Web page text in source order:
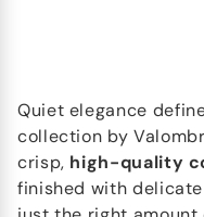
Quiet elegance
collection by
crisp, high-quality
finished with delicate